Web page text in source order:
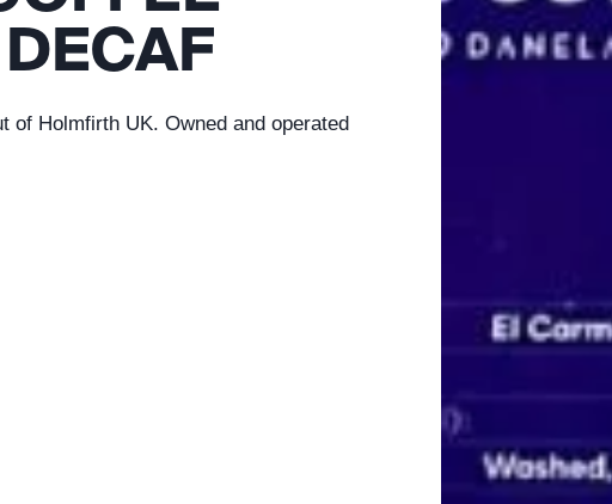
of Holmfirth UK. Owned and operated